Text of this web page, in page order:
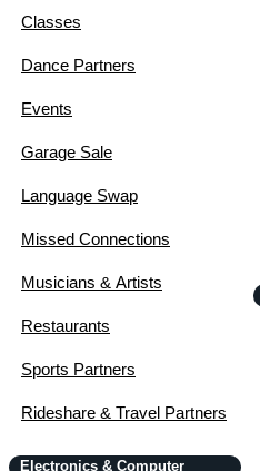
Classes
Dance Partners
Events
Garage Sale
Language Swap
Missed Connections
Musicians & Artists
Restaurants
Sports Partners
Rideshare & Travel Partners
Electronics & Computer